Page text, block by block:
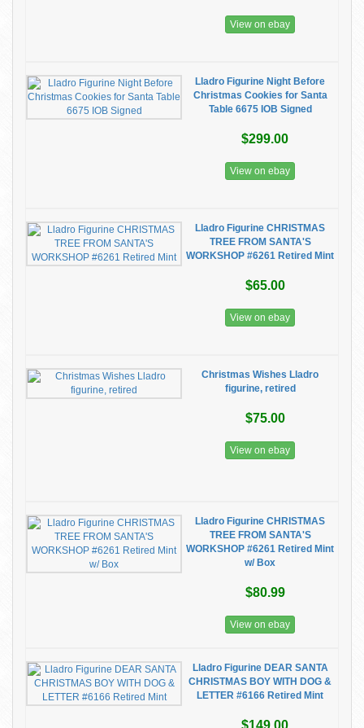
View on ebay
Lladro Figurine Night Before
Christmas Cookies for Santa
Table 6675 IOB Signed
$299.00
View on ebay
Lladro Figurine CHRISTMAS
TREE FROM SANTA'S
WORKSHOP #6261 Retired Mint
$65.00
View on ebay
Christmas Wishes Lladro
figurine, retired
$75.00
View on ebay
Lladro Figurine CHRISTMAS
TREE FROM SANTA'S
WORKSHOP #6261 Retired Mint
w/ Box
$80.99
View on ebay
Lladro Figurine DEAR SANTA
CHRISTMAS BOY WITH DOG &
LETTER #6166 Retired Mint
$149.00